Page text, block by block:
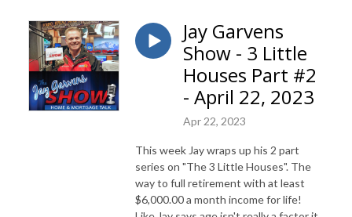
Jay Garvens
Show - 3 Little
Houses Part #2
- April 22, 2023
Apr 22, 2023
This week Jay wraps up his 2 part
series on "The 3 Little Houses". The
way to full retirement with at least
$6,000.00 a month income for life!